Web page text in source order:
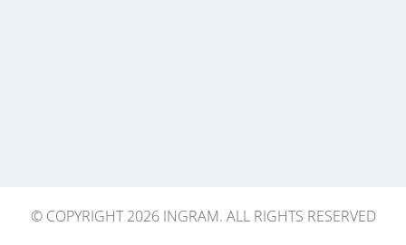
© COPYRIGHT 2026 INGRAM. ALL RIGHTS RESERVED